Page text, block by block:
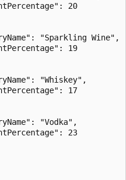
20
"Sparkling Wine",
19
"Whiskey",
17
"Vodka",
23